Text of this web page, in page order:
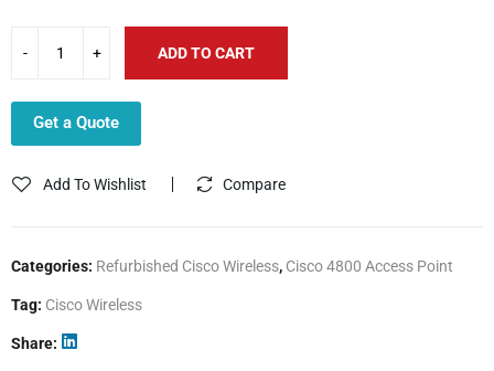
ADD TO CART
Get a Quote
Add To Wishlist Compare
Categories: Refurbished Cisco Wireless, Cisco 4800 Access Point
Tag: Cisco Wireless
Share